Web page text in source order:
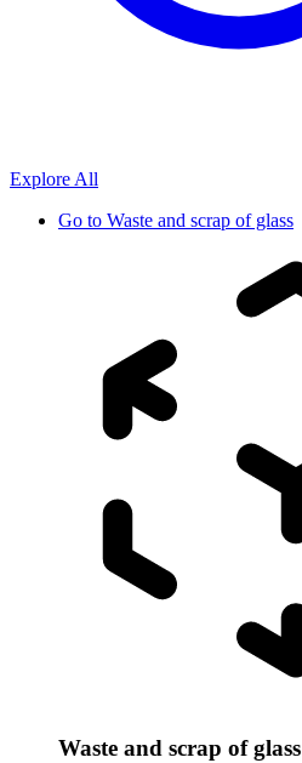
Explore All
Go to Waste and scrap of glass
Waste and scrap of glass